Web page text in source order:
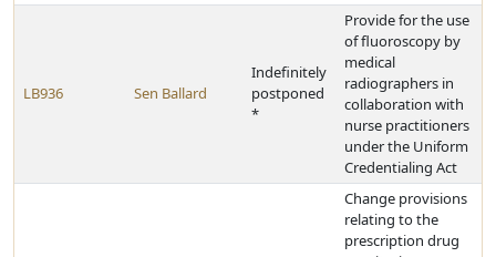
LB936 Sen Ballard
Indefinitely
postponed
*
Provide for the use
of fluoroscopy by
medical
radiographers in
collaboration with
nurse practitioners
under the Uniform
Credentialing Act
Change provisions
relating to the
prescription drug